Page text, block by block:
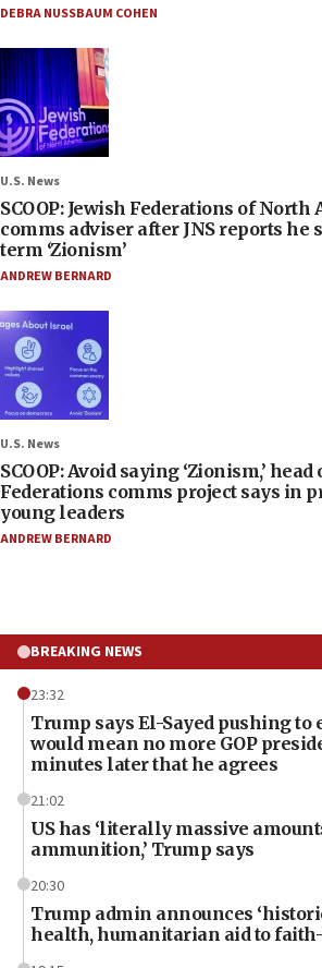
DEBRA NUSSBAUM COHEN
U.S. News
SCOOP: Jewish Federations of
comms adviser after JNS reports he
term ‘Zionism’
ANDREW BERNARD
U.S. News
SCOOP: Avoid saying ‘Zionism,’ head
Federations comms project says in
young leaders
ANDREW BERNARD
BREAKING NEWS
23:32
Trump says El-Sayed pushing to
would mean no more GOP
minutes later that he agrees
21:02
US has ‘literally massive
ammunition,’ Trump says
20:30
Trump admin announces
health, humanitarian aid to